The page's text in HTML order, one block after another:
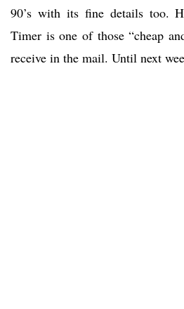
90’s with its fine details too.
Timer is one of those “cheap
receive in the mail. Until next